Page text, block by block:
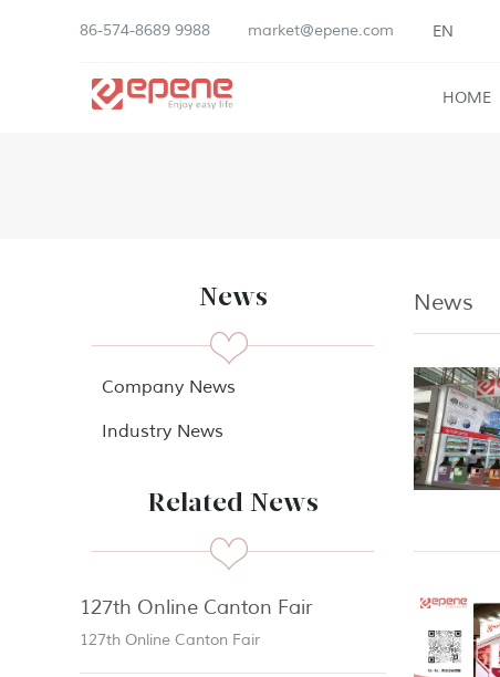
86-574-8689 9988 market@epene.com EN
HOME
News
Company News
Industry News
Related News
127th Online Canton Fair
127th Online Canton Fair
News